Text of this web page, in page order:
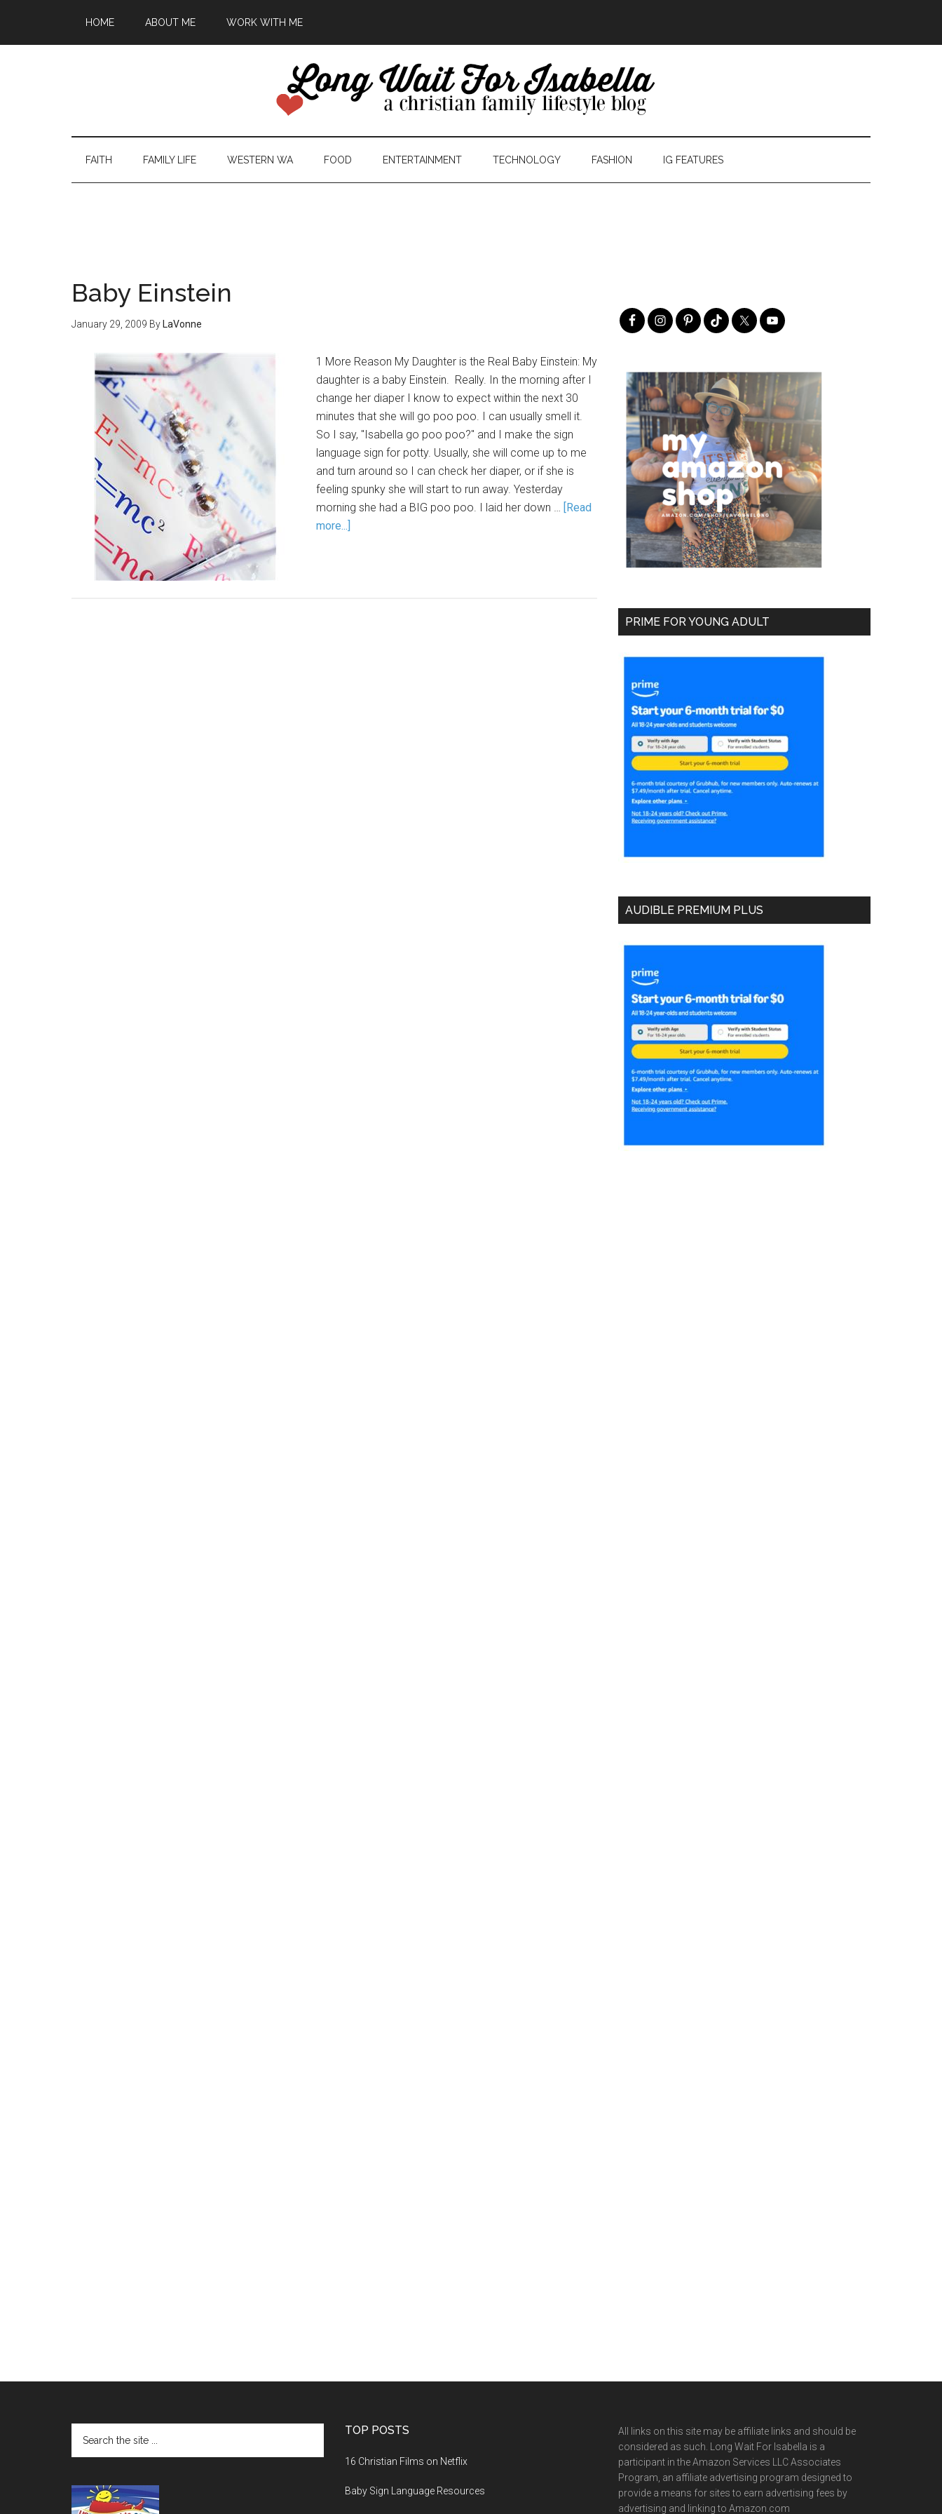
HOME ABOUT ME WORK WITH ME
FAITH FAMILY LIFE WESTERN WA FOOD ENTERTAINMENT TECHNOLOGY FASHION IG FEATURES
Baby Einstein
January 29, 2009 By LaVonne
1 More Reason My Daughter is the Real Baby Einstein: My
daughter is a baby Einstein. Really. In the morning after I
change her diaper I know to expect within the next 30
minutes that she will go poo poo. I can usually smell it.
So I say, "Isabella go poo poo?" and I make the sign
language sign for potty. Usually, she will come up to me
and turn around so I can check her diaper, or if she is
feeling spunky she will start to run away. Yesterday
morning she had a BIG poo poo. I laid her down … [Read
more...]
PRIME FOR YOUNG ADULT
AUDIBLE PREMIUM PLUS
TOP POSTS
16 Christian Films on Netflix
Baby Sign Language Resources
All links on this site may be affiliate links and should be
considered as such. Long Wait For Isabella is a
participant in the Amazon Services LLC Associates
Program, an affiliate advertising program designed to
provide a means for sites to earn advertising fees by
advertising and linking to Amazon.com